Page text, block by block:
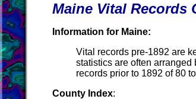
Maine Vital Records
Information for Maine:
Vital records pre-1892 are
statistics are often arranged
records prior to 1892 of 80
County Index: